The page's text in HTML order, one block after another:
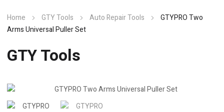
Home GTY Tools Auto Repair Tools
GTYPRO Two
Arms Universal Puller Set
GTY Tools